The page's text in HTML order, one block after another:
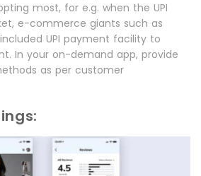
most, for e.g. when the UPI
e-commerce giants such as
UPI payment facility to
In your on-demand app, provide
as per customer